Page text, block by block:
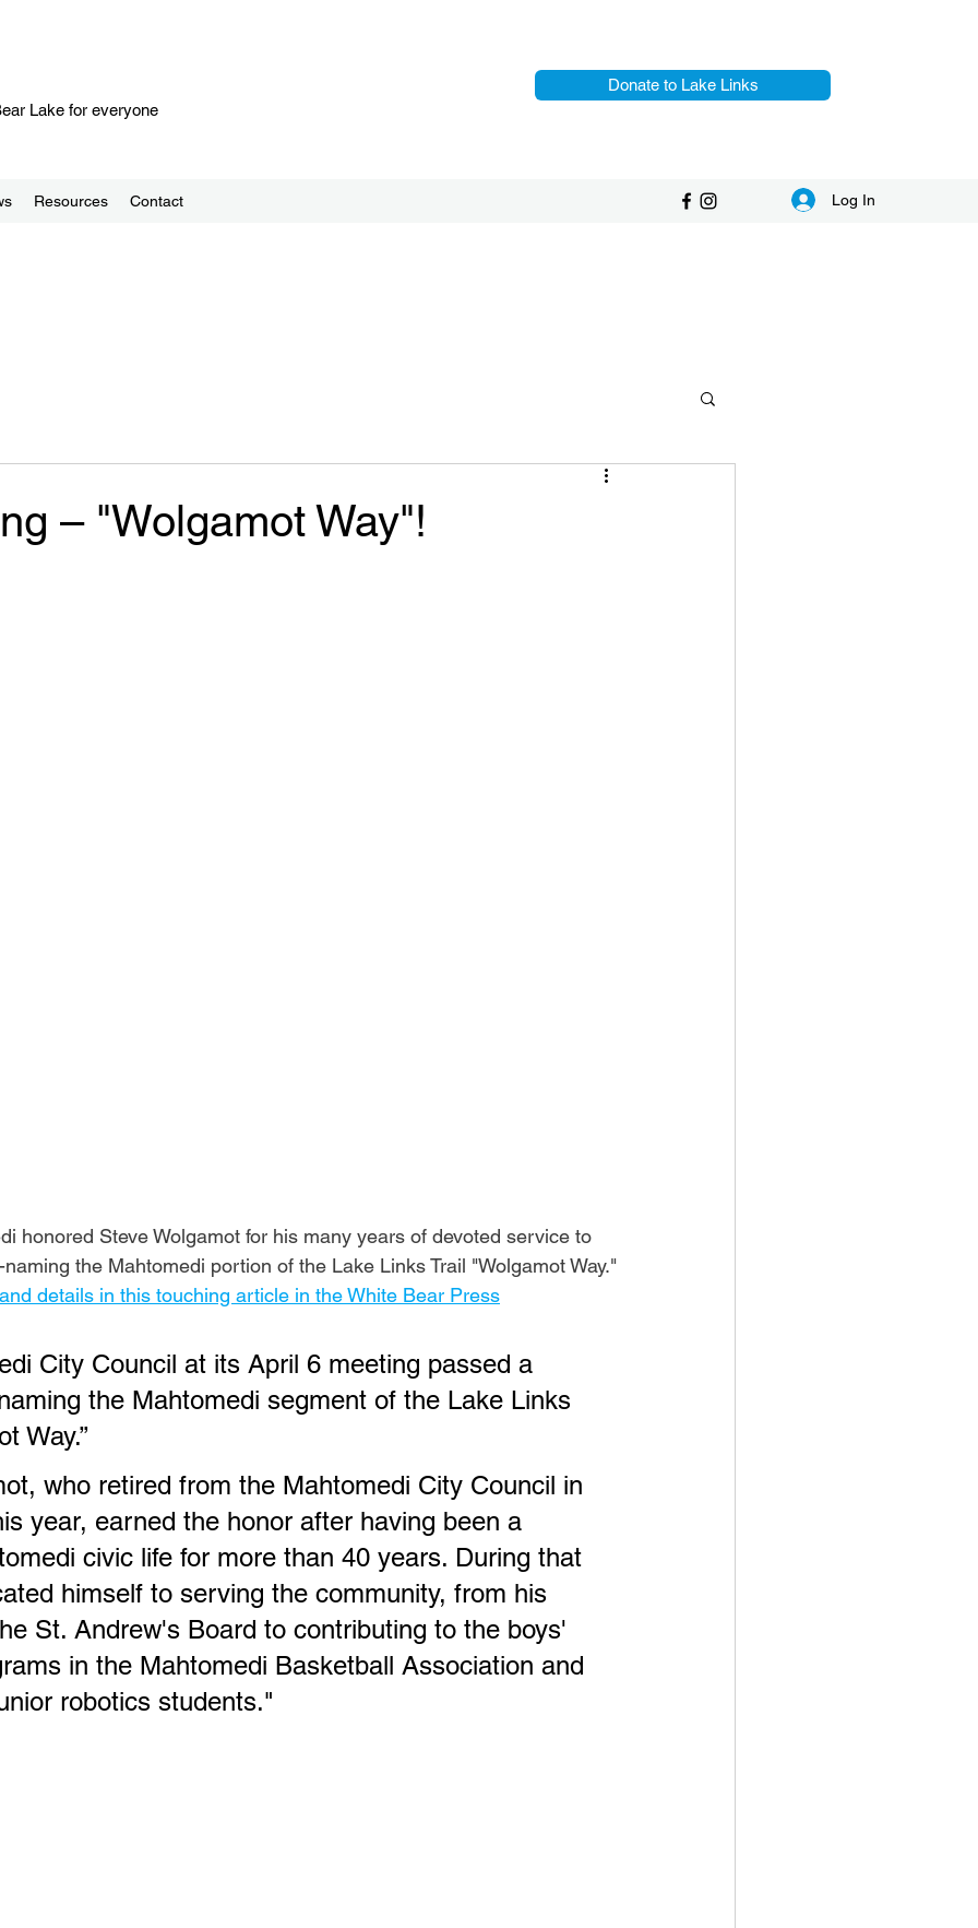
Lake for everyone
Donate to Lake Links
Resources Contact Log In
– "Wolgamot Way"!
honored Steve Wolgamot for his many years of devoted service to
the Mahtomedi portion of the Lake Links Trail "Wolgamot Way."
details in this touching article in the White Bear Press
City Council at its April 6 meeting passed a
the Mahtomedi segment of the Lake Links
Way.”
who retired from the Mahtomedi City Council in
year, earned the honor after having been a
civic life for more than 40 years. During that
himself to serving the community, from his
St. Andrew's Board to contributing to the boys'
in the Mahtomedi Basketball Association and
robotics students."